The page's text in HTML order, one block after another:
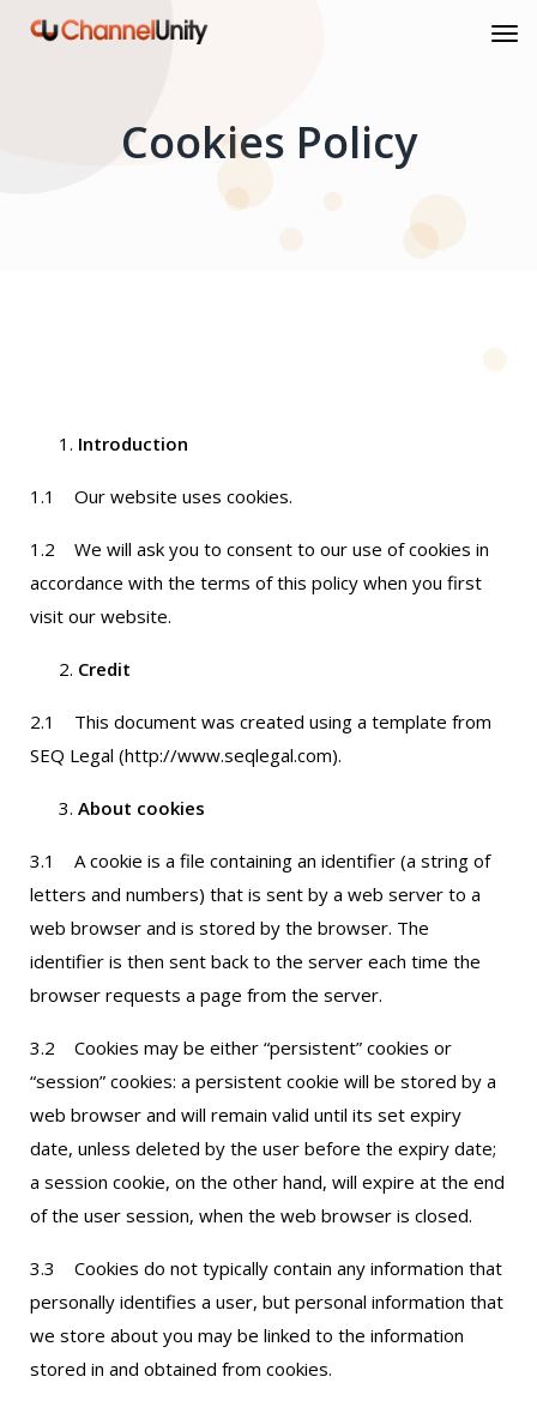
Cookies Policy
Introduction
1.1 Our website uses cookies.
1.2 We will ask you to consent to our use of cookies in
accordance with the terms of this policy when you first
visit our website.
Credit
2.1 This document was created using a template from
SEQ Legal (http://www.seqlegal.com).
About cookies
3.1 A cookie is a file containing an identifier (a string of
letters and numbers) that is sent by a web server to a
web browser and is stored by the browser. The
identifier is then sent back to the server each time the
browser requests a page from the server.
3.2 Cookies may be either “persistent” cookies or
“session” cookies: a persistent cookie will be stored by a
web browser and will remain valid until its set expiry
date, unless deleted by the user before the expiry date;
a session cookie, on the other hand, will expire at the end
of the user session, when the web browser is closed.
3.3 Cookies do not typically contain any information that
personally identifies a user, but personal information that
we store about you may be linked to the information
stored in and obtained from cookies.